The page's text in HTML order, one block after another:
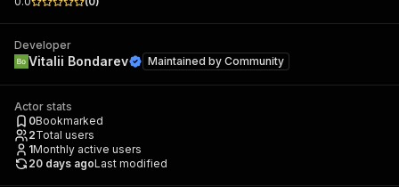
Developer
Vitalii Bondarev Maintained by Community
Actor stats
0Bookmarked
2Total users
1Monthly active users
20 days agoLast modified